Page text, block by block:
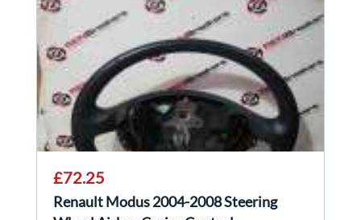
£72.25
Renault Modus 2004-2008 Steering